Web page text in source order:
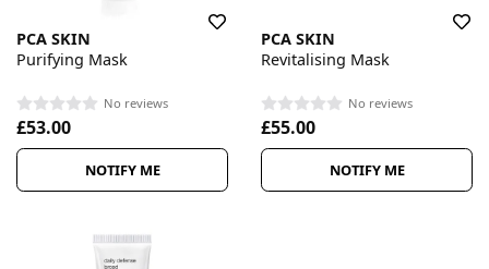
PCA SKIN
Purifying Mask
No reviews
£53.00
NOTIFY ME
PCA SKIN
Revitalising Mask
No reviews
£55.00
NOTIFY ME